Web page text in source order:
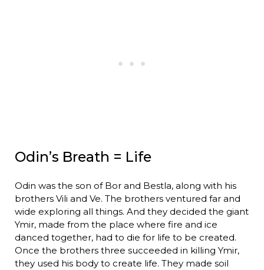
Odin’s Breath = Life
Odin was the son of Bor and Bestla, along with his
brothers Vili and Ve. The brothers ventured far and
wide exploring all things. And they decided the giant
Ymir, made from the place where fire and ice
danced together, had to die for life to be created.
Once the brothers three succeeded in killing Ymir,
they used his body to create life. They made soil